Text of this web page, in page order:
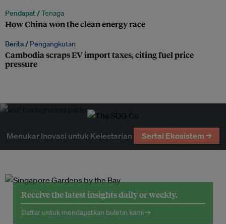
Pendapat /Tenaga
How China won the clean energy race
Berita / Pengangkutan
Cambodia scraps EV import taxes, citing fuel price
pressure
Menukar Inovasi untuk Kelestarian Sertai Ekosistem →
Receive the latest insights daily or weekly.
Daftar untuk mendapatkan buletin kami →